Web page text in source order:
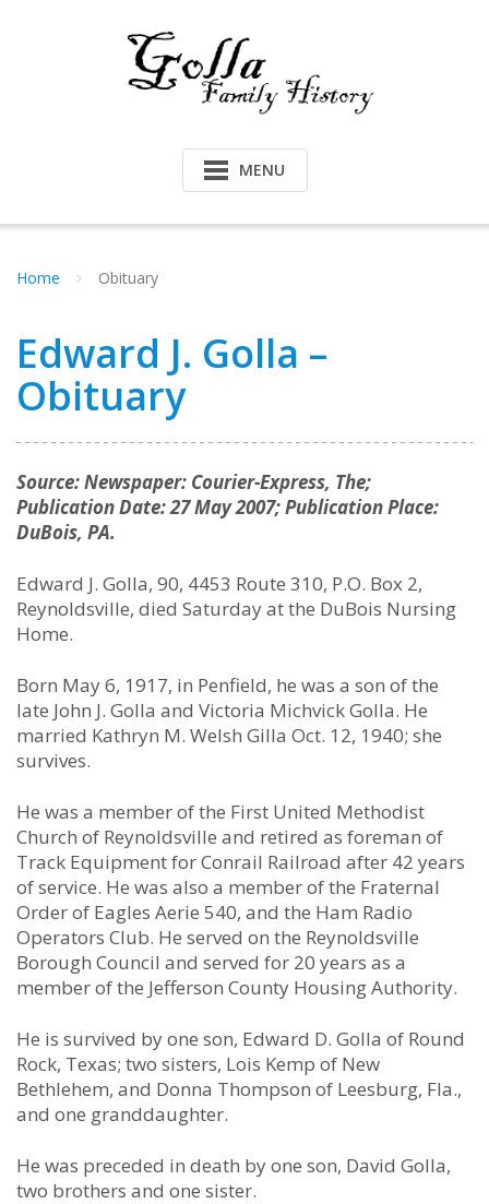
MENU
Home Obituary
Edward J. Golla –
Obituary
Source: Newspaper: Courier-Express, The;
Publication Date: 27 May 2007; Publication Place:
DuBois, PA.
Edward J. Golla, 90, 4453 Route 310, P.O. Box 2,
Reynoldsville, died Saturday at the DuBois Nursing
Home.
Born May 6, 1917, in Penfield, he was a son of the
late John J. Golla and Victoria Michvick Golla. He
married Kathryn M. Welsh Gilla Oct. 12, 1940; she
survives.
He was a member of the First United Methodist
Church of Reynoldsville and retired as foreman of
Track Equipment for Conrail Railroad after 42 years
of service. He was also a member of the Fraternal
Order of Eagles Aerie 540, and the Ham Radio
Operators Club. He served on the Reynoldsville
Borough Council and served for 20 years as a
member of the Jefferson County Housing Authority.
He is survived by one son, Edward D. Golla of Round
Rock, Texas; two sisters, Lois Kemp of New
Bethlehem, and Donna Thompson of Leesburg, Fla.,
and one granddaughter.
He was preceded in death by one son, David Golla,
two brothers and one sister.